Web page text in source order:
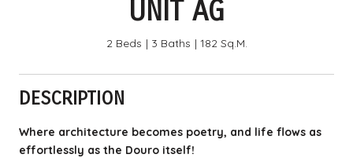
UNIT AG
2 Beds 3 Baths 182 Sq.M.
DESCRIPTION
Where architecture becomes poetry, and life flows as
effortlessly as the Douro itself!